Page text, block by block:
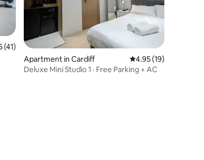
of 5 average rating, 41 reviews
(41)
Apartment in Cardiff 4.95 out of 5
4.95 (19)
Deluxe Mini Studio 1 · Free Parking + AC